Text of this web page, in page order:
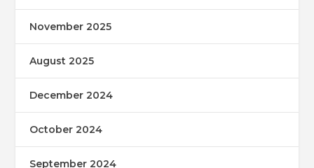
November 2025
August 2025
December 2024
October 2024
September 2024